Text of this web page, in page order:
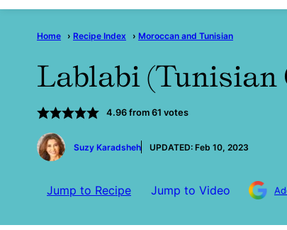
Home › Recipe Index › Moroccan and Tunisian
Lablabi (Tunisian
4.96from 61 votes
by
Suzy Karadsheh
UPDATED: Feb 10, 2023
Jump to Recipe Jump to Video